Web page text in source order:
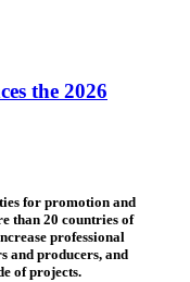
the 2026
for promotion and
than 20 countries of
professional
and producers, and
of projects.